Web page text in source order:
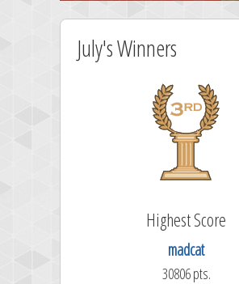
July's Winners
Highest Score
madcat
30806 pts.